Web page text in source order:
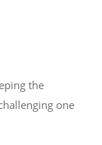
the
one